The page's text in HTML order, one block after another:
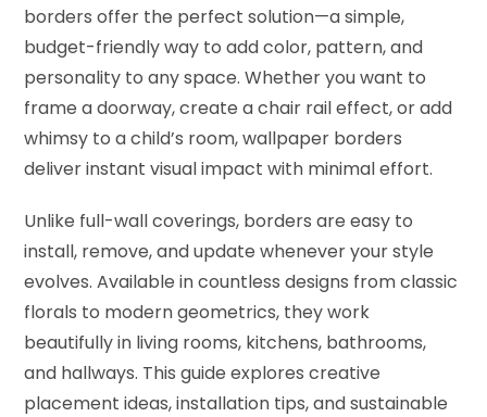
borders offer the perfect solution—a simple,
budget-friendly way to add color, pattern, and
personality to any space. Whether you want to
frame a doorway, create a chair rail effect, or add
whimsy to a child’s room, wallpaper borders
deliver instant visual impact with minimal effort.
Unlike full-wall coverings, borders are easy to
install, remove, and update whenever your style
evolves. Available in countless designs from classic
florals to modern geometrics, they work
beautifully in living rooms, kitchens, bathrooms,
and hallways. This guide explores creative
placement ideas, installation tips, and sustainable